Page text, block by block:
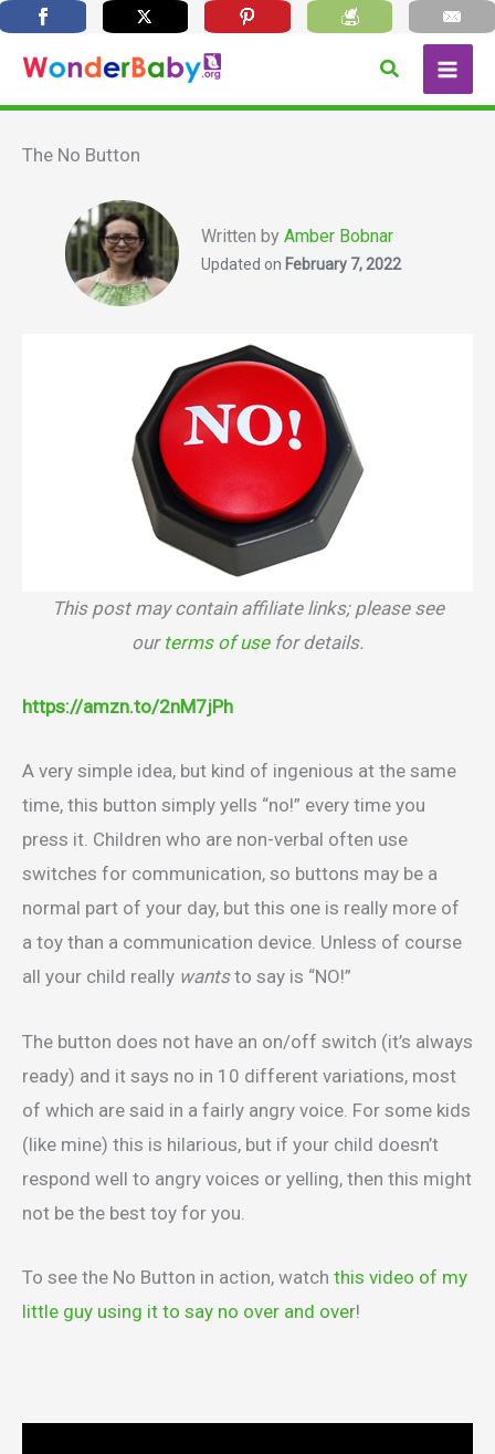
content
Search
The No Button
Written byAmber Bobnar
Updated on February 7, 2022
This post may contain affiliate links; please see
our terms of usefor details.
https://amzn.to/2nM7jPh
A very simple idea, but kind of ingenious at the same
time, this button simply yells “no!” every time you
press it. Children who are non-verbal often use
switches for communication, so buttons may be a
normal part of your day, but this one is really more of
a toy than a communication device. Unless of course
all your child really wantsto say is “NO!”
The button does not have an on/off switch (it’s always
ready) and it says no in 10 different variations, most
of which are said in a fairly angry voice. For some kids
(like mine) this is hilarious, but if your child doesn’t
respond well to angry voices or yelling, then this might
not be the best toy for you.
To see the No Button in action, watch this video of my
little guy using it to say no over and over!